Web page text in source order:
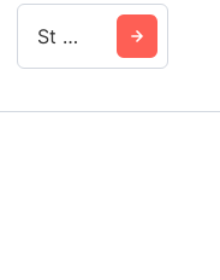
St Albert